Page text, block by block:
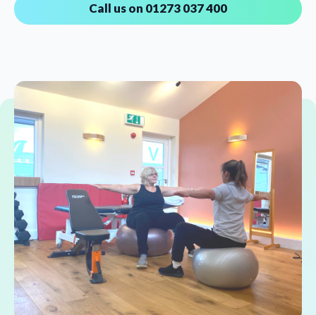
Call us on 01273 037 400